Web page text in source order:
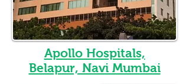
Apollo Hospitals,
Belapur, Navi Mumbai